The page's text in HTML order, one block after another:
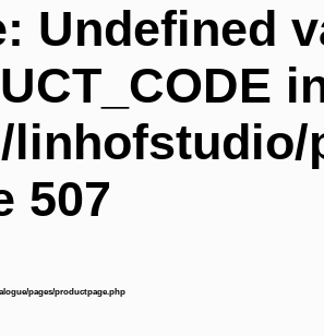
: Undefined
507
pages/productpage.php